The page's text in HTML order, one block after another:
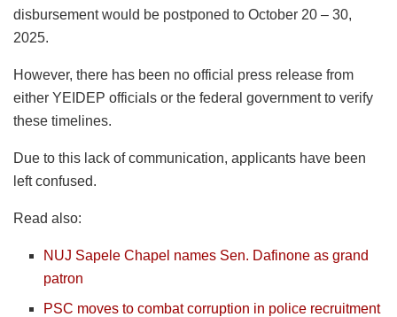
disbursement would be postponed to October 20 – 30,
2025.
However, there has been no official press release from
either YEIDEP officials or the federal government to verify
these timelines.
Due to this lack of communication, applicants have been
left confused.
Read also:
NUJ Sapele Chapel names Sen. Dafinone as grand
patron
PSC moves to combat corruption in police recruitment